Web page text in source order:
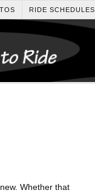
RIDE SCHEDULES
Whether that